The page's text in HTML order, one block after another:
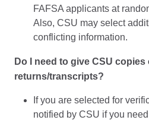
FAFSA applicants at
Also, CSU may select
conflicting information.
Do I need to give CSU copies
returns/transcripts?
If you are selected for
notified by CSU if you